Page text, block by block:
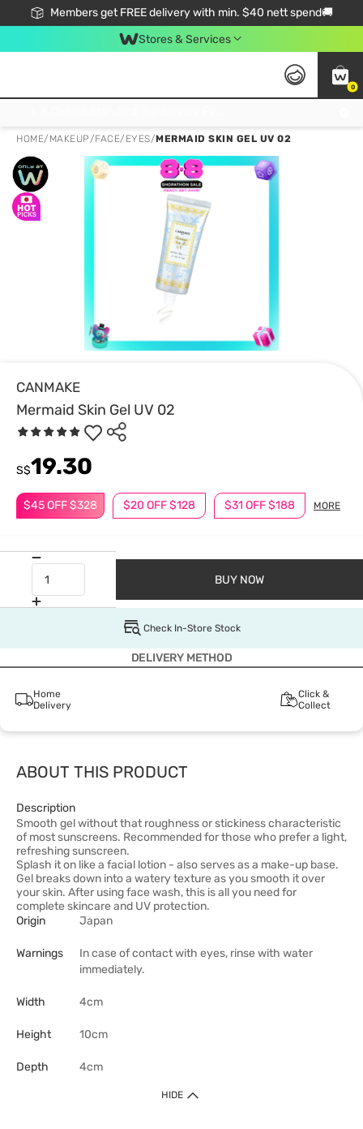
Members get FREE delivery with min. $40 nett spend🚚
Stores & Services
0
HOME/ MAKEUP/FACE/ EYES/MERMAID SKIN GEL UV 02
CANMAKE
Mermaid Skin Gel UV 02
$45 OFF $328 $20 OFF $128 $31 OFF $188 MORE
S$19.30
BUY NOW
Check In-Store Stock
DELIVERY METHOD
Home
Delivery
Click &
Collect
ABOUT THIS PRODUCT
Description
Smooth gel without that roughness or stickiness characteristic
of most sunscreens. Recommended for those who prefer a light,
refreshing sunscreen.
Splash it on like a facial lotion - also serves as a make-up base.
Gel breaks down into a watery texture as you smooth it over
your skin. After using face wash, this is all you need for
complete skincare and UV protection.
Origin
Japan
Warnings
In case of contact with eyes, rinse with water
immediately.
Width 4cm
Height 10cm
Depth 4cm
HIDE